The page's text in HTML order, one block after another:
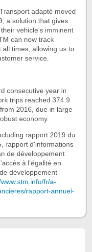
adapté moved
a solution that gives
vehicle’s imminent
can now track
all times, allowing us to
service.
consecutive year in
trips reached 374.9
2016, due in large
economy.
rapport 2019 du
rapport d'informations
de développement
à l'égalité en
développement
fr/a-
rapport-annuel-